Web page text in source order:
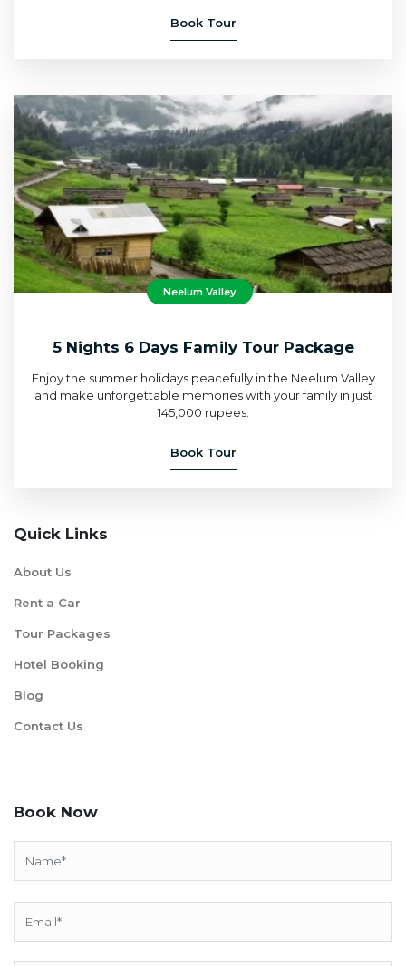
Book Tour
Neelum Valley
5 Nights 6 Days Family Tour Package
Enjoy the summer holidays peacefully in the Neelum Valley
and make unforgettable memories with your family in just
145,000 rupees.
Book Tour
Quick Links
About Us
Rent a Car
Tour Packages
Hotel Booking
Blog
Contact Us
Book Now